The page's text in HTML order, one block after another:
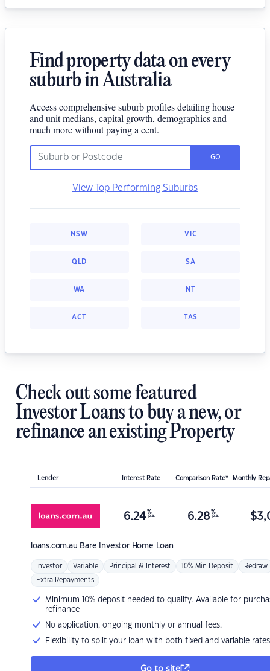
Find property data on every
suburb in Australia
Access comprehensive suburb profiles detailing house
and unit medians, capital growth, demographics and
much more without paying a cent.
GO
View Top Performing Suburbs
NSW VIC
QLD SA
WA NT
ACT TAS
Check out some featured
Investor Loans to buy a new, or
refinance an existing Property
Lender Interest Rate Comparison Rate* Monthly
loans.com.au Bare Investor Home Loan
6.24 %
p.a. 6.28 %
p.a. $
Investor Variable Principal & Interest 10% Min Deposit Redraw
Extra Repayments
Minimum 10% deposit needed to qualify. Available for
refinance
No application, ongoing monthly or annual fees.
Flexibility to split your loan with both fixed and variable rates
Go to site